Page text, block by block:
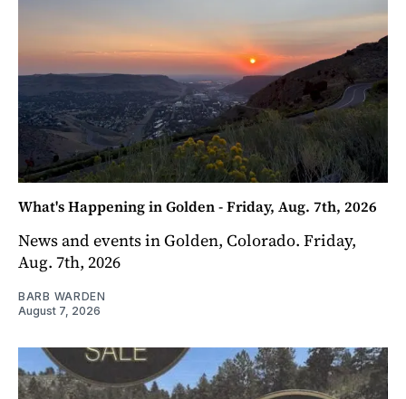
What's Happening in Golden - Friday, Aug. 7th, 2026
News and events in Golden, Colorado. Friday,
Aug. 7th, 2026
BARB WARDEN
August 7, 2026